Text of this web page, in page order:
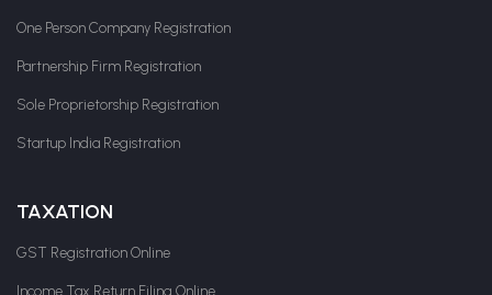
One Person Company Registration
Partnership Firm Registration
Sole Proprietorship Registration
Startup India Registration
TAXATION
GST Registration Online
Income Tax Return Filing Online